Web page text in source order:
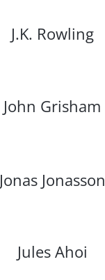
J.K. Rowling
John Grisham
Jonas Jonasson
Jules Ahoi